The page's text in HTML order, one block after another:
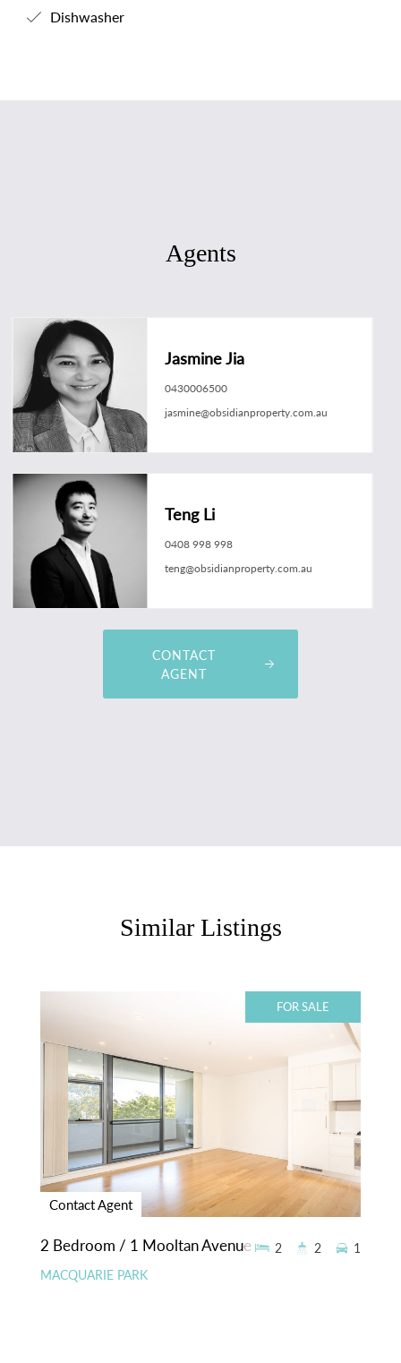
Dishwasher
Agents
Jasmine Jia
0430006500
jasmine@obsidianproperty.com.au
Teng Li
0408 998 998
teng@obsidianproperty.com.au
CONTACT
AGENT
Similar Listings
FOR SALE
Contact Agent
2 Bedroom / 1 Mooltan Avenue
MACQUARIE PARK
2 2 1